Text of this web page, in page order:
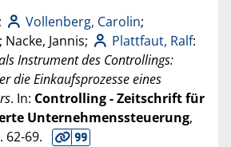
Vollenberg, Carolin;
Jannis;
Plattfaut, Ralf:
Instrument des Controllings:
die Einkaufsprozesse eines
. In: Controlling - Zeitschrift für
Unternehmenssteuerung,
62-69.